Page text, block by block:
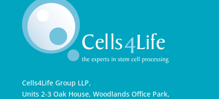
Cells4Life Group LLP,
Units 2-3 Oak House, Woodlands Office Park,